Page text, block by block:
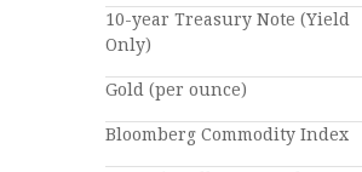
10-year Treasury Note (Yield
Only)
Gold (per ounce)
Bloomberg Commodity Index